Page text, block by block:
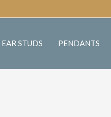
EAR STUDS PENDANTS